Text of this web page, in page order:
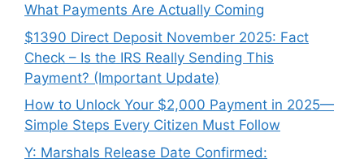
What Payments Are Actually Coming
$1390 Direct Deposit November 2025: Fact
Check – Is the IRS Really Sending This
Payment? (Important Update)
How to Unlock Your $2,000 Payment in 2025—
Simple Steps Every Citizen Must Follow
Y: Marshals Release Date Confirmed: